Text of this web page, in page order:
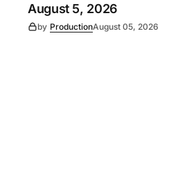
August 5, 2026
by ProductionAugust 05, 2026